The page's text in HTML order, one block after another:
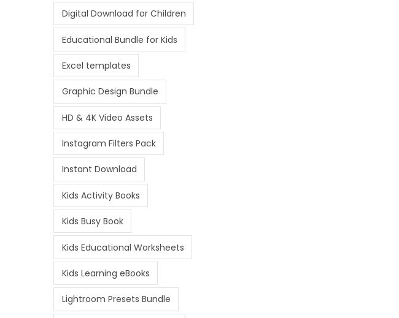
Digital Download for Children
Educational Bundle for Kids
Excel templates
Graphic Design Bundle
HD & 4K Video Assets
Instagram Filters Pack
Instant Download
Kids Activity Books
Kids Busy Book
Kids Educational Worksheets
Kids Learning eBooks
Lightroom Presets Bundle